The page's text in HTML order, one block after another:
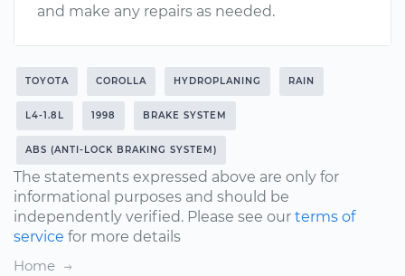
and make any repairs as needed.
TOYOTA COROLLA HYDROPLANING RAIN
L4-1.8L 1998 BRAKE SYSTEM
ABS (ANTI-LOCK BRAKING SYSTEM)
The statements expressed above are only for
informational purposes and should be
independently verified. Please see our terms of
service for more details
Home